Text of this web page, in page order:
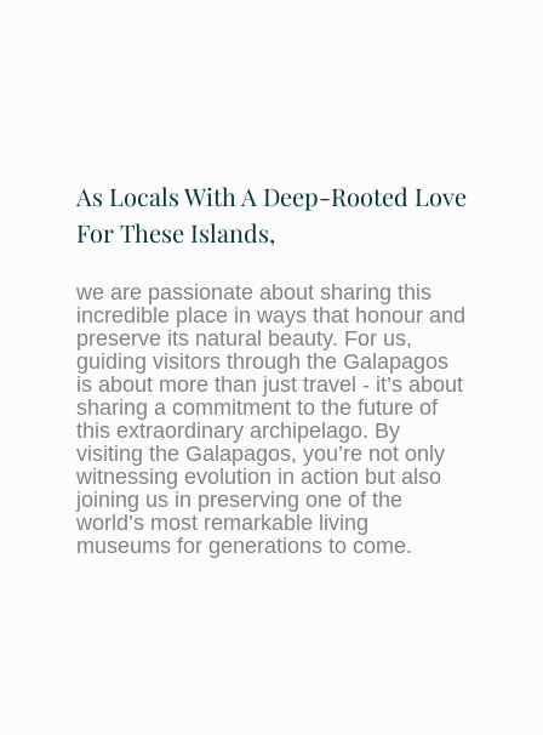
As Locals With A Deep-Rooted Love
For These Islands,
we are passionate about sharing this
incredible place in ways that honour and
preserve its natural beauty. For us,
guiding visitors through the Galapagos
is about more than just travel - it’s about
sharing a commitment to the future of
this extraordinary archipelago. By
visiting the Galapagos, you’re not only
witnessing evolution in action but also
joining us in preserving one of the
world’s most remarkable living
museums for generations to come.